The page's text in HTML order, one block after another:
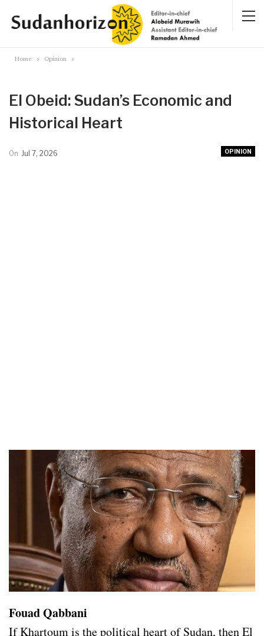
Home Opinion
El Obeid: Sudan’s Economic and
Historical Heart
OPINION
On Jul 7, 2026
Fouad Qabbani
If Khartoum is the political heart of Sudan, then El